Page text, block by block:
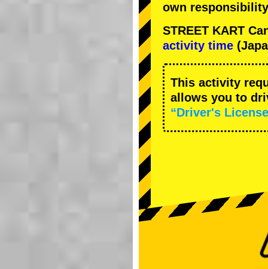
own
STREET KART
activity time
This activity
allows you to
“Driver's